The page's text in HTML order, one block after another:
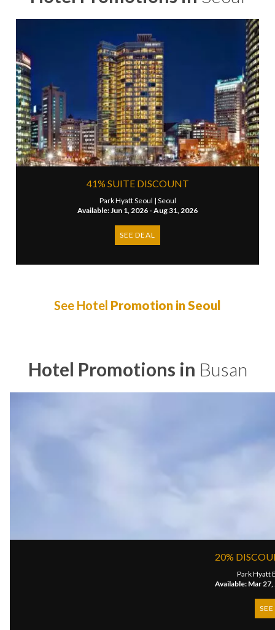
41% SUITE DISCOUNT
Park Hyatt Seoul | Seoul
Available: Jun 1, 2026 - Aug 31, 2026
SEE DEAL
See Hotel Promotion in Seoul
Hotel Promotions in Busan
20%
Park Hyatt
Available: Mar